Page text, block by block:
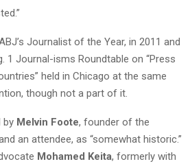
Journalist of the Year, in 2011 and
1 Journal-isms Roundtable on “Press
held in Chicago at the same
though not a part of it.
by Melvin Foote, founder of the
an attendee, as “somewhat historic.”
Mohamed Keita, formerly with